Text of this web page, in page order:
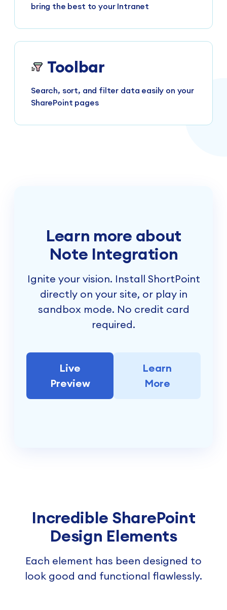
bring the best to your Intranet
Toolbar
Search, sort, and filter data easily on your
SharePoint pages
Learn more about
Note Integration
Ignite your vision. Install ShortPoint
directly on your site, or play in
sandbox mode. No credit card
required.
Live
Preview
Learn
More
Incredible SharePoint
Design Elements
Each element has been designed to
look good and functional flawlessly.